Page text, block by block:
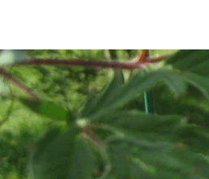
200-litre Braumeister
500-litre Braumeister
1000-litre Braumeister
Fermentation tanks
Fermentation sets
MySpeidel
CIP system
GÄRSPUNDmobil and
CONTROL
Braumeister Add-ons
Advantages